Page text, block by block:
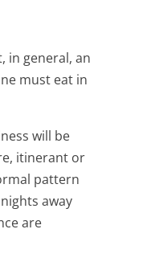
in general, an
must eat in
will be
itinerant or
pattern
away
are